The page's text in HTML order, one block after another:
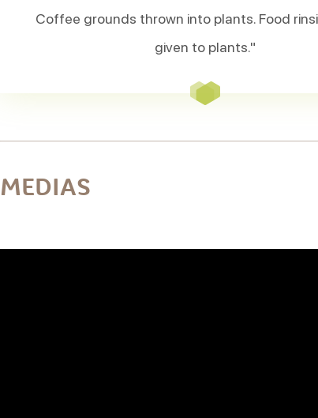
Coffee grounds thrown into plants. Food
given to plants."
MEDIAS